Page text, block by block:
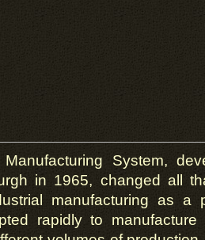
System,
in 1965, changed all
manufacturing as a
rapidly to manufacture